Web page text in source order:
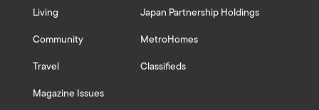
Living
Community
Travel
Magazine Issues
Japan Partnership Holdings
MetroHomes
Classifieds